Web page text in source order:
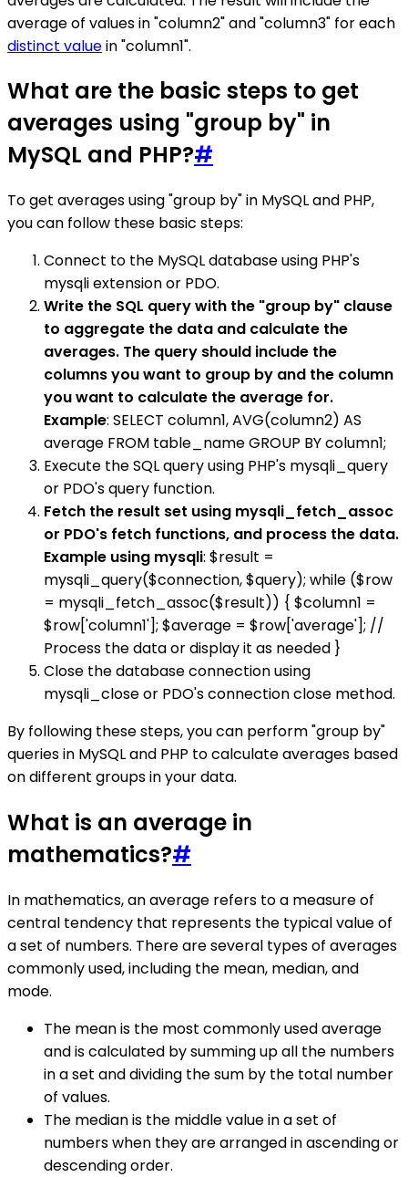
average of values in "column2" and "column3" for each
distinct valuein "column1".
What are the basic steps to get
averages using "group by" in
MySQL and PHP?#
To get averages using "group by" in MySQL and PHP,
you can follow these basic steps:
Connect to the MySQL database using PHP's
mysqli extension or PDO.
Write the SQL query with the "group by" clause
to aggregate the data and calculate the
averages. The query should include the
columns you want to group by and the column
you want to calculate the average for.
Example: SELECT column1, AVG(column2) AS
average FROM table_name GROUP BY column1;
Execute the SQL query using PHP's mysqli_query
or PDO's query function.
Fetch the result set using mysqli_fetch_assoc
or PDO's fetch functions, and process the data.
Example using mysqli: $result =
mysqli_query($connection, $query); while ($row
= mysqli_fetch_assoc($result)) { $column1 =
$row['column1']; $average = $row['average']; //
Process the data or display it as needed }
Close the database connection using
mysqli_close or PDO's connection close method.
By following these steps, you can perform "group by"
queries in MySQL and PHP to calculate averages based
on different groups in your data.
What is an average in
mathematics?#
In mathematics, an average refers to a measure of
central tendency that represents the typical value of
a set of numbers. There are several types of averages
commonly used, including the mean, median, and
mode.
The mean is the most commonly used average
and is calculated by summing up all the numbers
in a set and dividing the sum by the total number
of values.
The median is the middle value in a set of
numbers when they are arranged in ascending or
descending order.